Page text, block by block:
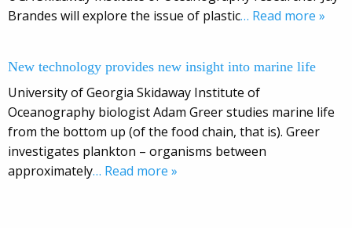
Brandes will explore the issue of plastic… Read more »
New technology provides new insight into marine life
University of Georgia Skidaway Institute of
Oceanography biologist Adam Greer studies marine life
from the bottom up (of the food chain, that is). Greer
investigates plankton – organisms between
approximately… Read more »